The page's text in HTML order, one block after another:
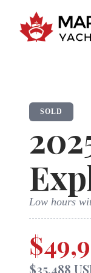
SOLD
Low hours
$35,488